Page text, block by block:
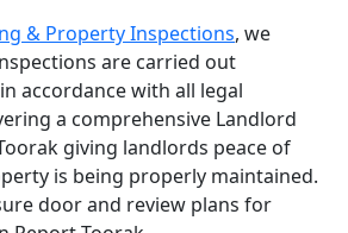
& Property Inspections, we
are carried out
accordance with all legal
a comprehensive Landlord
giving landlords peace of
is being properly maintained.